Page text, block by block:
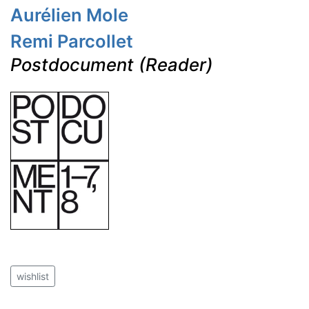
Aurélien Mole
Remi Parcollet
Postdocument (Reader)
wishlist